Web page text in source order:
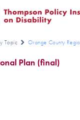
Topic Orange County
Plan (final)